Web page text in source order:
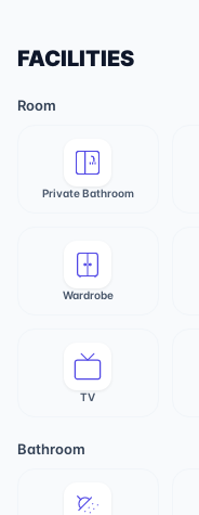
FACILITIES
Room
Private Bathroom
Wardrobe
TV
Bathroom